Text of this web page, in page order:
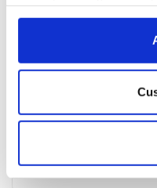
any time from the
Collect
location which can